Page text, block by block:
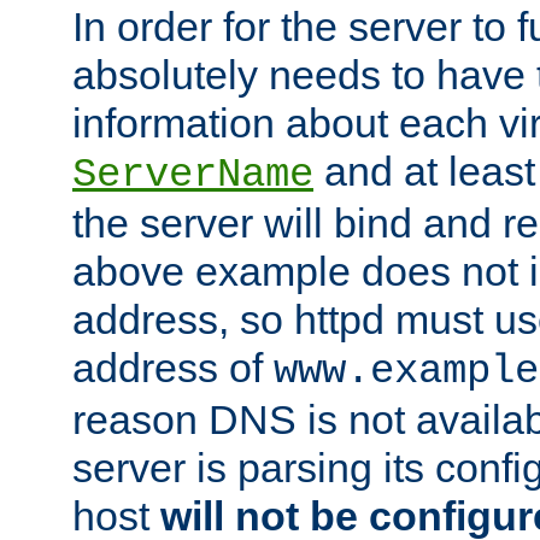
In order for the server to
absolutely needs to have
information about each
ServerName and at
the server will bind and
above example does not
address, so httpd must
address of
reason DNS is not
server is parsing its
host will not be